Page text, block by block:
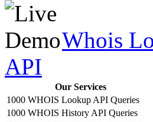
Whois
API
Our Services
1000 WHOIS Lookup API Queries
1000 WHOIS History API Queries